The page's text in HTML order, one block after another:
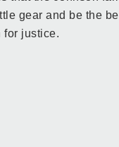
gear and be the
for justice.